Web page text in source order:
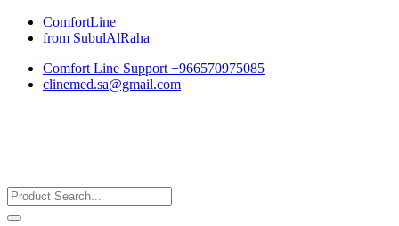
ComfortLine
from SubulAlRaha
Comfort Line Support +966570975085
clinemed.sa@gmail.com